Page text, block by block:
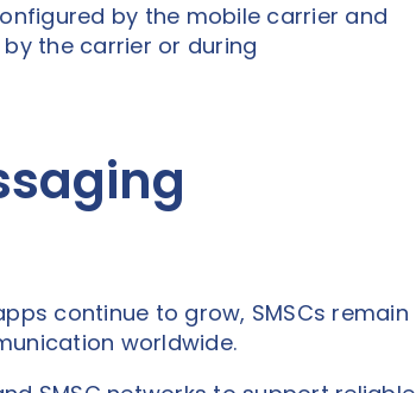
by the mobile carrier and
the carrier or during
continue to grow, SMSCs remain
worldwide.